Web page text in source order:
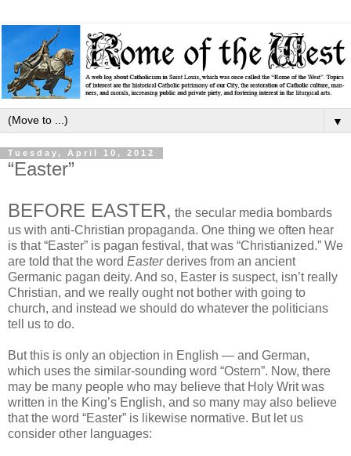
▼
Tuesday, April 10, 2012
“Easter”
BEFORE EASTER, the secular media bombards
us with anti-Christian propaganda. One thing we often hear
is that “Easter” is pagan festival, that was “Christianized.” We
are told that the word Easterderives from an ancient
Germanic pagan deity. And so, Easter is suspect, isn’t really
Christian, and we really ought not bother with going to
church, and instead we should do whatever the politicians
tell us to do.
But this is only an objection in English — and German,
which uses the similar-sounding word “Ostern”. Now, there
may be many people who may believe that Holy Writ was
written in the King’s English, and so many may also believe
that the word “Easter” is likewise normative. But let us
consider other languages: